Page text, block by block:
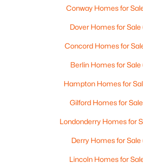
Active Under Contract
Baths
16 Quail Rn, Hampstead, NH 03841
Conway Homes for
Dover Homes for Sale
Concord Homes for
Berlin Homes for Sale
Hampton Homes for
Gilford Homes for Sale
Londonderry Homes for
Derry Homes for Sale
Lincoln Homes for